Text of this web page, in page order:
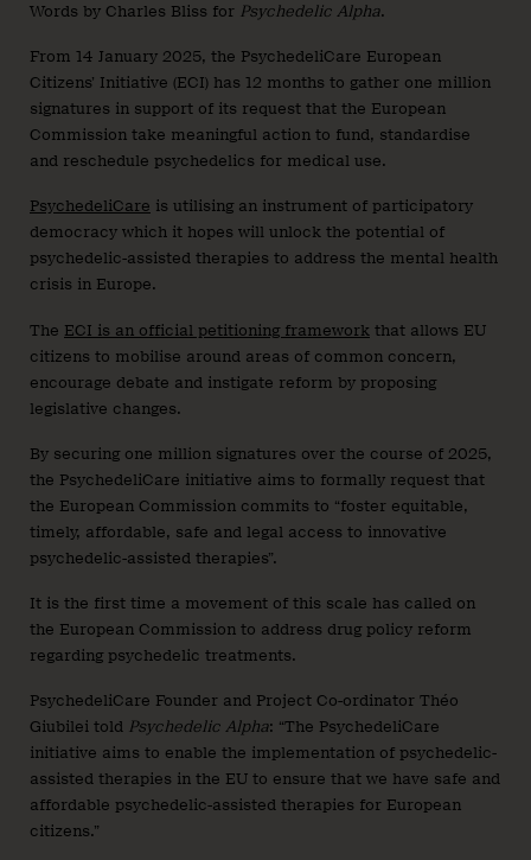
Words by Charles Bliss for Psychedelic Alpha.
From 14 January 2025, the PsychedeliCare European
Citizens’ Initiative (ECI) has 12 months to gather one million
signatures in support of its request that the European
Commission take meaningful action to fund, standardise
and reschedule psychedelics for medical use.
PsychedeliCare is utilising an instrument of participatory
democracy which it hopes will unlock the potential of
psychedelic-assisted therapies to address the mental health
crisis in Europe.
The ECI is an official petitioning framework that allows EU
citizens to mobilise around areas of common concern,
encourage debate and instigate reform by proposing
legislative changes.
By securing one million signatures over the course of 2025,
the PsychedeliCare initiative aims to formally request that
the European Commission commits to “foster equitable,
timely, affordable, safe and legal access to innovative
psychedelic-assisted therapies”.
It is the first time a movement of this scale has called on
the European Commission to address drug policy reform
regarding psychedelic treatments.
PsychedeliCare Founder and Project Co-ordinator Théo
Giubilei told Psychedelic Alpha: “The PsychedeliCare
initiative aims to enable the implementation of psychedelic-
assisted therapies in the EU to ensure that we have safe and
affordable psychedelic-assisted therapies for European
citizens.”